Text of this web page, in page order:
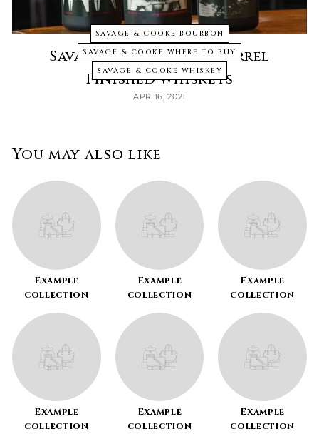
SAVAGE & COOKE BOURBON
SAVAGE & COOKE WHERE TO BUY
SAVAGE & COOKE WHISKEY
Savage & Cook Wine Barrel
Finished Whiskeys
APR 16, 2021
You may also like
Example
collection
Example
collection
Example
collection
Example
collection
Example
collection
Example
collection